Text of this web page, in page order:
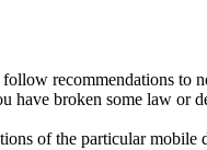
recommendations to
broken some law or
of the particular